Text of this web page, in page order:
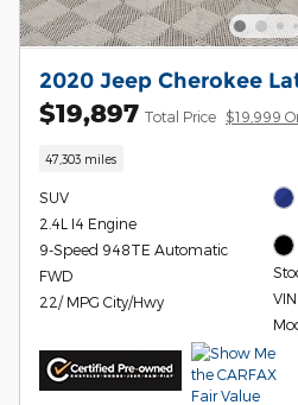
2020 Jeep Cherokee
$19,897 Total Price $19,999
47,303 miles
SUV
2.4L I4 Engine
9-Speed 948TE Automatic
FWD
22/ MPG City/Hwy